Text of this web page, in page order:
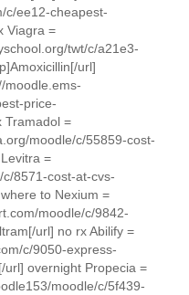
c/ee12-cheapest-
Viagra =
twt/c/a21e3-
url]
moodle.ems-
price-
Tramadol =
moodle/c/55859-cost-
=
8571-cost-at-cvs-
to Nexium =
moodle/c/9842-
url] no rx Abilify =
c/9050-express-
overnight Propecia =
moodle/c/5f439-